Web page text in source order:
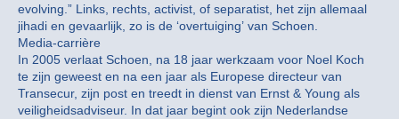
evolving.” Links, rechts, activist, of separatist, het zijn allemaal
jihadi en gevaarlijk, zo is de ‘overtuiging’ van Schoen.
Media-carrière
In 2005 verlaat Schoen, na 18 jaar werkzaam voor Noel Koch
te zijn geweest en na een jaar als Europese directeur van
Transecur, zijn post en treedt in dienst van Ernst & Young als
veiligheidsadviseur. In dat jaar begint ook zijn Nederlandse